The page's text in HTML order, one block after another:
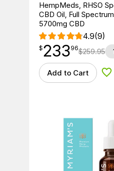
HempMeds, RHSO
CBD Oil, Full
5700mg CBD
4.9(9)
$233.96
$ 233
point 96$259.95
Add to Cart